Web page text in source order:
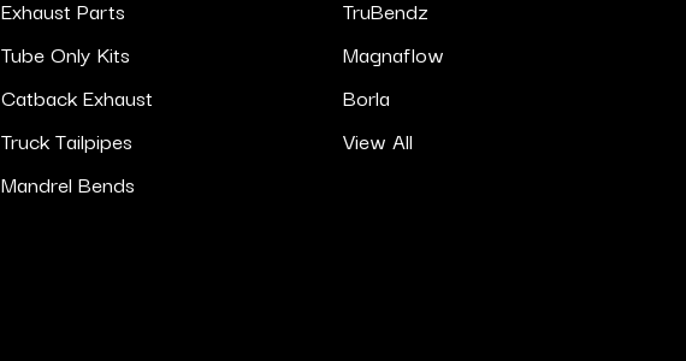
Exhaust Parts
Tube Only Kits
Catback Exhaust
Truck Tailpipes
Mandrel Bends
TruBendz
Magnaflow
Borla
View All